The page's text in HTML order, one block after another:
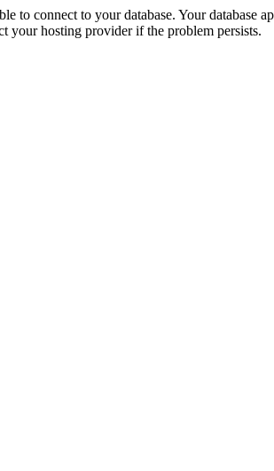
to connect to your database. Your database
your hosting provider if the problem persists.